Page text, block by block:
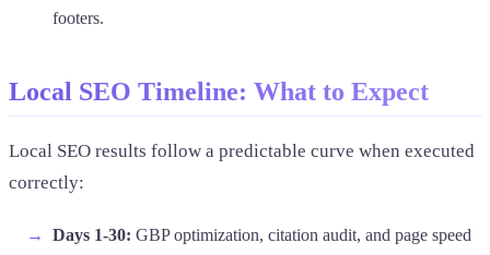
footers.
Local SEO Timeline: What to Expect
Local SEO results follow a predictable curve when executed
correctly:
Days 1-30: GBP optimization, citation audit, and page speed